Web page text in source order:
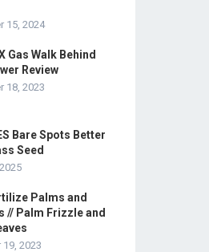
15, 2024
Gas Walk Behind
Review
18, 2023
Bare Spots Better
Seed
Palms and
// Palm Frizzle and
2023